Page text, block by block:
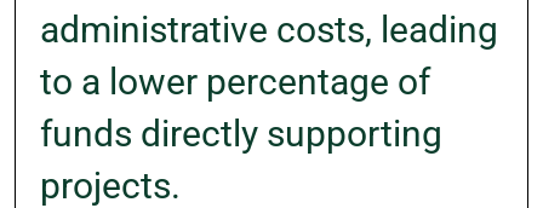
administrative costs, leading
to a lower percentage of
funds directly supporting
projects.